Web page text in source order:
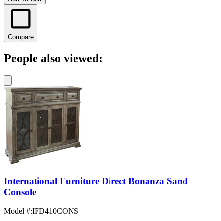
Compare
People also viewed:
International Furniture Direct Bonanza Sand
Console
Model #:IFD410CONS